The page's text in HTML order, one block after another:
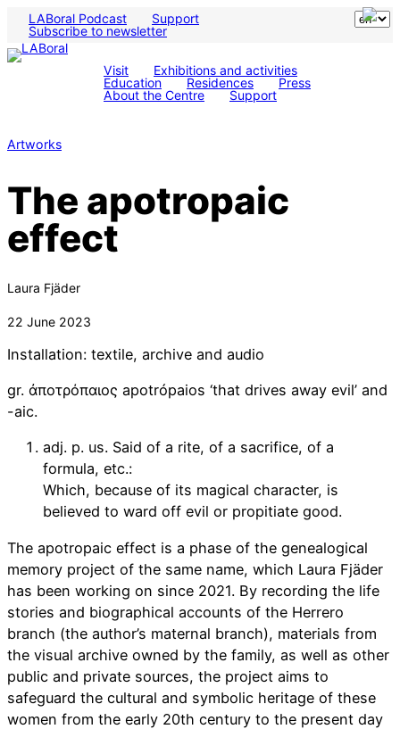
LABoral Podcast
Support
Subscribe to newsletter
Visit
Exhibitions and activities
Education
Residences
Press
About the Centre
Support
Artworks
The apotropaic
effect
Laura Fjäder
22 June 2023
Installation: textile, archive and audio
gr. ἀποτρόπαιος apotrópaios ‘that drives away evil’ and
-aic.
adj. p. us. Said of a rite, of a sacrifice, of a
formula, etc.:
Which, because of its magical character, is
believed to ward off evil or propitiate good.
The apotropaic effect is a phase of the genealogical
memory project of the same name, which Laura Fjäder
has been working on since 2021. By recording the life
stories and biographical accounts of the Herrero
branch (the author’s maternal branch), materials from
the visual archive owned by the family, as well as other
public and private sources, the project aims to
safeguard the cultural and symbolic heritage of these
women from the early 20th century to the present day